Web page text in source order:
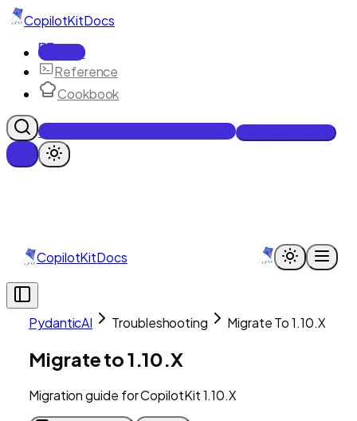
CopilotKitDocs
Docs
Reference
Cookbook
Get Enterprise Intelligence free
CopilotKitDocs
PydanticAI Troubleshooting Migrate To 1.10.X
Migrate to 1.10.X
Migration guide for CopilotKit 1.10.X